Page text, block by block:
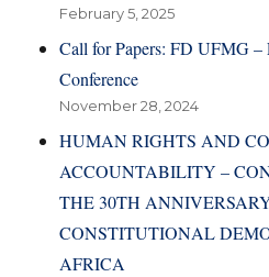
February 5, 2025
Call for Papers: FD UFMG
Conference
November 28, 2024
HUMAN RIGHTS AND
ACCOUNTABILITY –
THE 30TH
CONSTITUTIONAL
AFRICA